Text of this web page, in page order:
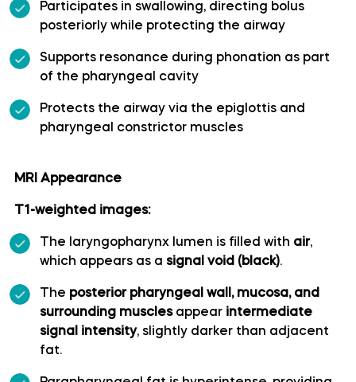
Lateral frontobasal artery
Long medial striate artery
Medial frontobasal artery
Ophthalmic artery
Pericallosal artery
Participates in swallowing, directing bolus
posteriorly while protecting the airway
Supports resonance during phonation as part
of the pharyngeal cavity
Protects the airway via the epiglottis and
pharyngeal constrictor muscles
MRI Appearance
T1-weighted images:
The laryngopharynx lumen is filled with air,
which appears as a signal void (black).
The posterior pharyngeal wall, mucosa, and
surrounding musclesappear intermediate
signal intensity, slightly darker than adjacent
fat.